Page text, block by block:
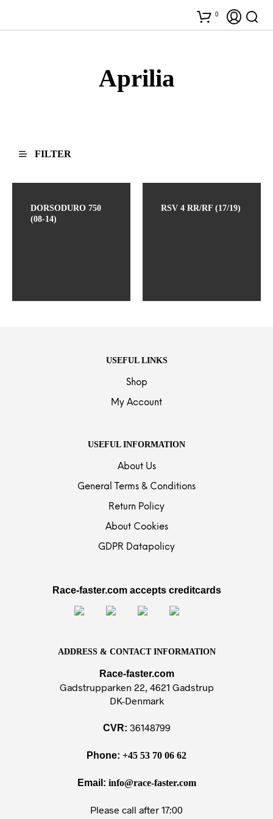
0
Aprilia
FILTER
DORSODURO 750
(08-14)
RSV 4 RR/RF (17/19)
USEFUL LINKS
Shop
My Account
USEFUL INFORMATION
About Us
General Terms & Conditions
Return Policy
About Cookies
GDPR Datapolicy
Race-faster.com accepts creditcards
ADDRESS & CONTACT INFORMATION
Race-faster.com
Gadstrupparken 22, 4621 Gadstrup
DK-Denmark
CVR: 36148799
Phone: +45 53 70 06 62
Email: info@race-faster.com
Please call after 17:00